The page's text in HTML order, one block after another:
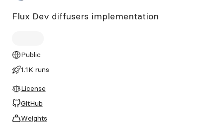
Flux Dev diffusers implementation
Public
1.1K runs
License
GitHub
Weights